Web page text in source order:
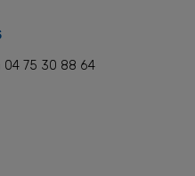
04 75 30 88 64